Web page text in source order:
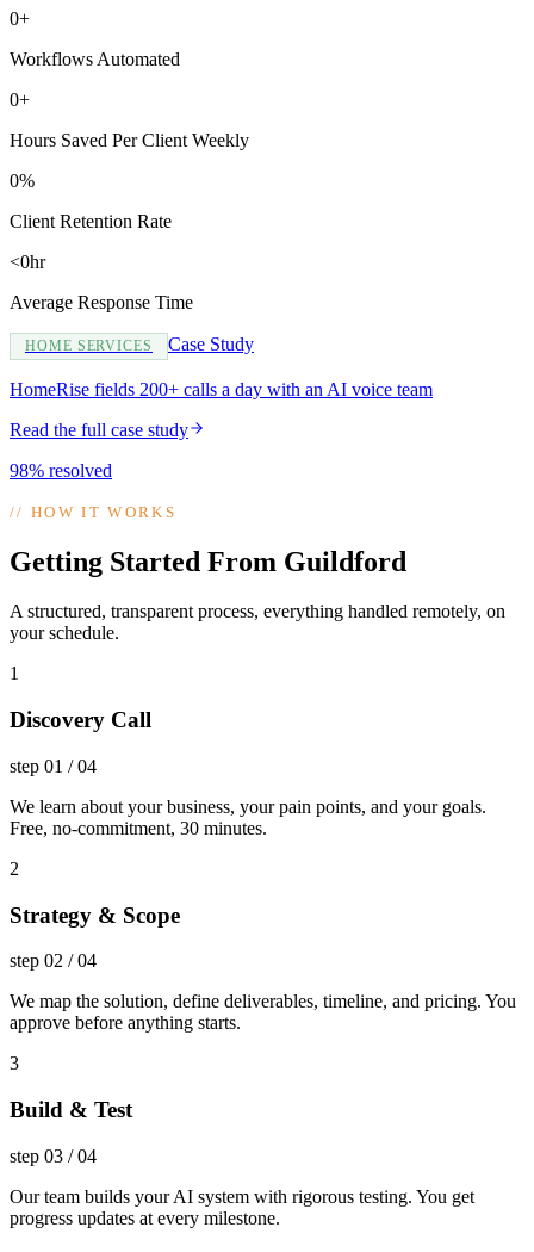
0+
Workflows Automated
0+
Hours Saved Per Client Weekly
0%
Client Retention Rate
<0hr
Average Response Time
HOME SERVICES Case Study
HomeRise fields 200+ calls a day with an AI voice team
Read the full case study
98% resolved
//HOW IT WORKS
Getting Started From Guildford
A structured, transparent process, everything handled remotely, on
your schedule.
1
Discovery Call
step 01 /04
We learn about your business, your pain points, and your goals.
Free, no-commitment, 30 minutes.
2
Strategy & Scope
step 02 /04
We map the solution, define deliverables, timeline, and pricing. You
approve before anything starts.
3
Build & Test
step 03 /04
Our team builds your AI system with rigorous testing. You get
progress updates at every milestone.